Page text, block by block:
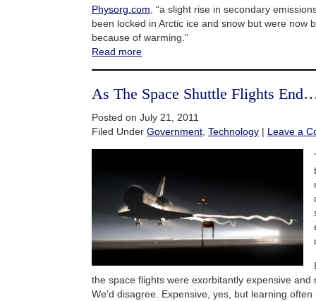
Physorg.com , “a slight rise in secondary
been locked in Arctic ice and snow but were now
because of warming.”
Read more
As The Space Shuttle Flights
Posted on July 21, 2011
Filed Under Government Technology | Leave a
the space flights were exorbitantly expensive and
We’d disagree. Expensive, yes, but learning